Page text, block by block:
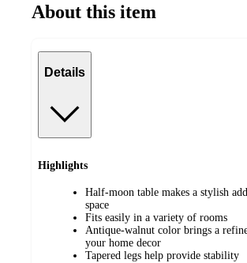
About this item
Details
Highlights
Half-moon table makes a stylish
space
Fits easily in a variety of rooms
Antique-walnut color brings a
your home decor
Tapered legs help provide stability